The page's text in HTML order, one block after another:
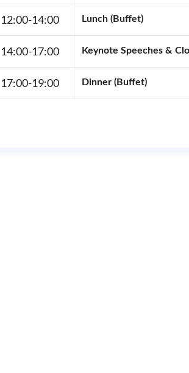
12:00-14:00 Lunch (Buffet)
14:00-17:00 Keynote Speeches &
17:00-19:00 Dinner (Buffet)